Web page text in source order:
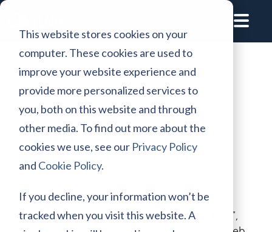
This website stores cookies on your
computer. These cookies are used to
improve your website experience and
provide more personalized services to
you, both on this website and through
other media. To find out more about the
cookies we use, see our Privacy Policy
and Cookie Policy.
If you decline, your information won’t be
tracked when you visit this website. A
FLARIE COOKIE POLICY (2026:4)
1. GENERAL
1.1) Flarie AB, reg. no 556856-2747 (“Flarie”,